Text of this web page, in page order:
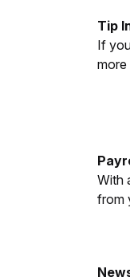
Tip
If
more
With
from